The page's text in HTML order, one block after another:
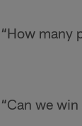
“How many
“Can we